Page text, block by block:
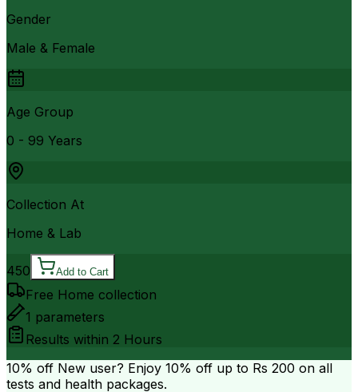
Gender
Male & Female
Age Group
0 - 99 Years
Collection At
Home & Lab
450 Add to Cart
Free Home collection
1 parameters
Results within 2 Hours
10% off New user? Enjoy 10% off up to Rs 200 on all
tests and health packages.